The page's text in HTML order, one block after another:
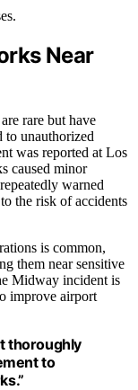
Near
rare but have
to unauthorized
was reported at Los
caused minor
warned
the risk of accidents
is common,
them near sensitive
Midway incident is
improve airport
thoroughly
to